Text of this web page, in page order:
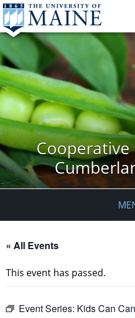
Cooperative
« All Events
This event has passed.
Event Series: Kids Can